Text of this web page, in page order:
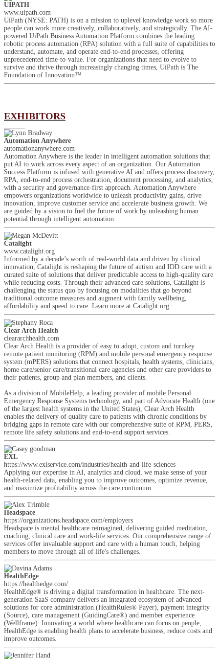
UIPATH
www.uipath.com
UiPath (NYSE: PATH) is on a mission to uplevel knowledge work so more
people can work more creatively, collaboratively, and strategically. The AI-
powered UiPath Business Automation Platform combines the leading
robotic process automation (RPA) solution with a full suite of capabilities to
understand, automate, and operate end-to-end processes, offering
unprecedented time-to-value. For organizations that need to evolve to
survive and thrive through increasingly changing times, UiPath is The
Foundation of Innovation™.
EXHIBITORS
Automation Anywhere
automationanywhere.com
Automation Anywhere is the leader in intelligent automation solutions that
put AI to work across every aspect of an organization. Our Automation
Success Platform is infused with generative AI and offers process discovery,
RPA, end-to-end process orchestration, document processing, and analytics,
with a security and governance-first approach. Automation Anywhere
empowers organizations worldwide to unleash productivity gains, drive
innovation, improve customer service and accelerate business growth. We
are guided by a vision to fuel the future of work by unleashing human
potential through intelligent automation.
Catalight
www.catalight.org
Informed by a decade’s worth of real-world data and driven by clinical
innovation, Catalight is reshaping the future of autism and IDD care with a
curated suite of solutions that deliver predictable access to high-quality care
while reducing costs. Through their advanced care solutions, Catalight is
challenging the status quo by focusing on modalities that go beyond
traditional outcome measures and augment with family wellbeing,
affordability and speed to care. Learn more at Catalight.org.
Clear Arch Health
cleararchhealth.com
Clear Arch Health is a provider of easy to adopt, custom and turnkey
remote patient monitoring (RPM) and mobile personal emergency response
system (mPERS) solutions that connect hospitals, health systems, clinicians,
home care/senior care/transitional care agencies and other care providers to
their patients, group and plan members, and clients.
As a division of MobileHelp, a leading provider of mobile Personal
Emergency Response Systems technology, and part of Advocate Health (one
of the largest health systems in the United States), Clear Arch Health
enables the delivery of quality care to patients with chronic conditions by
bridging gaps in remote care with our comprehensive suite of RPM, PERS,
remote life safety solutions and end-to-end support services.
EXL
https://www.exlservice.com/industries/health-and-life-sciences
Applying our expertise in AI, analytics and cloud, we make sense of your
health-related data, enabling you to improve outcomes, optimize revenue,
and maximize profitability across the care continuum.
Headspace
https://organizations.headspace.com/employers
Headspace is mental healthcare reimagined, delivering guided meditation,
coaching, clinical care and work-life services. Our comprehensive range of
services offer invaluable support and care with a human touch, helping
members to move through all of life's challenges.
HealthEdge
https://healthedge.com/
HealthEdge® is driving a digital transformation in healthcare. The next-
generation SaaS company delivers an integrated ecosystem of advanced
solutions for core administration (HealthRules® Payer), payment integrity
(Source), care management (GuidingCare®) and member experience
(Wellframe). Innovating a world where healthcare can focus on people,
HealthEdge is enabling health plans to accelerate business, reduce costs and
improve outcomes.